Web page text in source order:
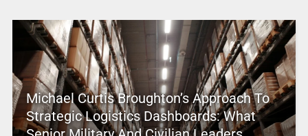
Michael Curtis Broughton’s Approach To
Strategic Logistics Dashboards: What